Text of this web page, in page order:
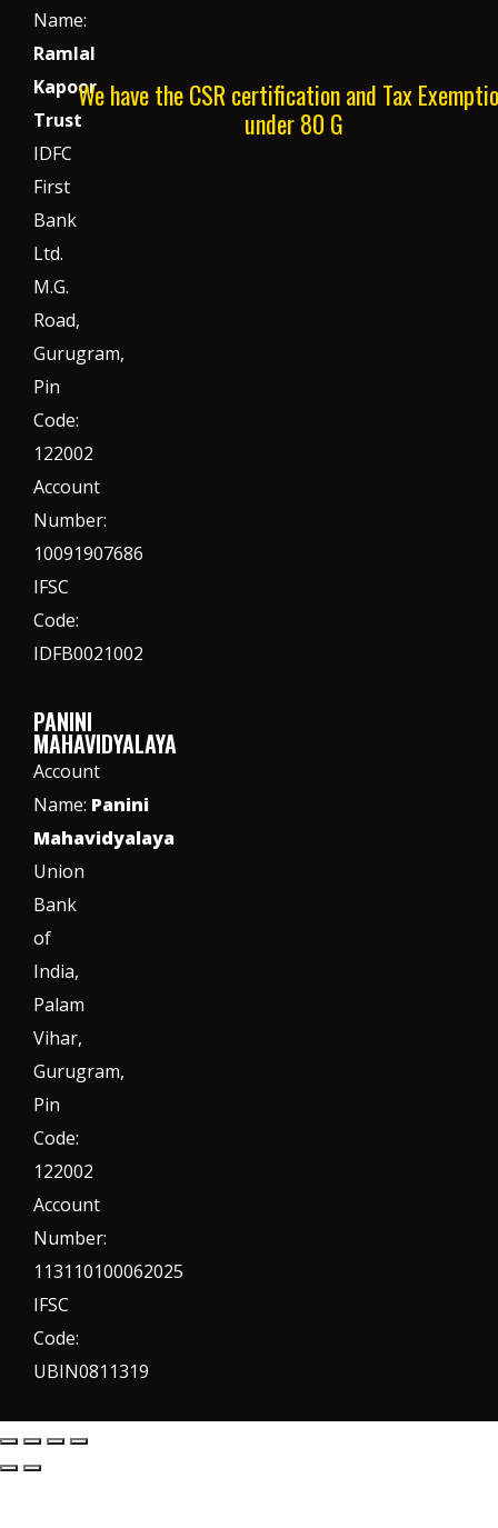
Name:
Ramlal
Kapoor
Trust
IDFC
First
Bank
Ltd.
M.G.
Road,
Gurugram,
Pin
Code:
122002
Account
Number:
10091907686
IFSC
Code:
IDFB0021002
PANINI
MAHAVIDYALAYA
Account
Name: Panini
Mahavidyalaya
Union
Bank
of
India,
Palam
Vihar,
Gurugram,
Pin
Code:
122002
Account
Number:
113110100062025
IFSC
Code:
UBIN0811319
We have the CSR certification and Tax
under 80 G